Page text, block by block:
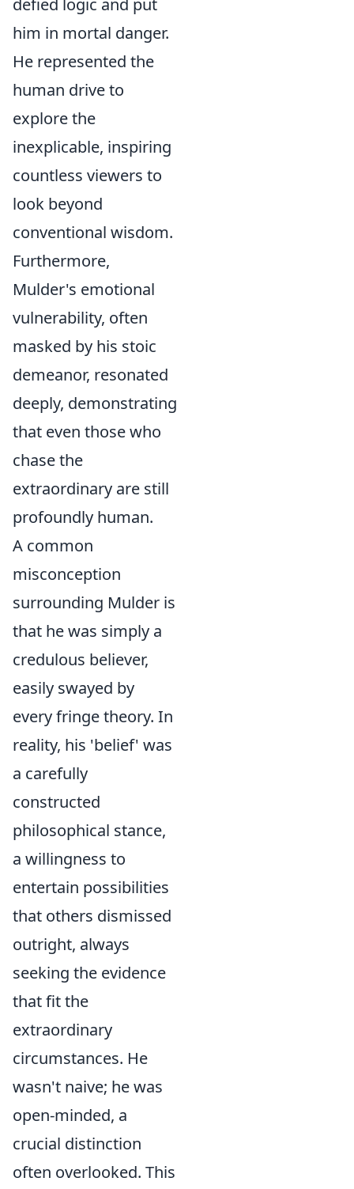
defied logic and put
him in mortal danger.
He represented the
human drive to
explore the
inexplicable, inspiring
countless viewers to
look beyond
conventional wisdom.
Furthermore,
Mulder's emotional
vulnerability, often
masked by his stoic
demeanor, resonated
deeply, demonstrating
that even those who
chase the
extraordinary are still
profoundly human.
A common
misconception
surrounding Mulder is
that he was simply a
credulous believer,
easily swayed by
every fringe theory. In
reality, his 'belief' was
a carefully
constructed
philosophical stance,
a willingness to
entertain possibilities
that others dismissed
outright, always
seeking the evidence
that fit the
extraordinary
circumstances. He
wasn't naive; he was
open-minded, a
crucial distinction
often overlooked. This